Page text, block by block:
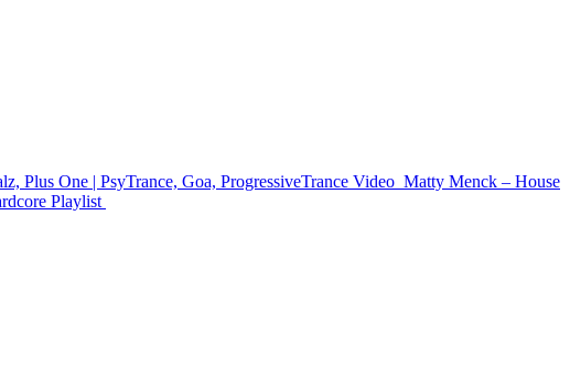
Plus One | PsyTrance, Goa, ProgressiveTrance Video Matty Menck – House
Playlist